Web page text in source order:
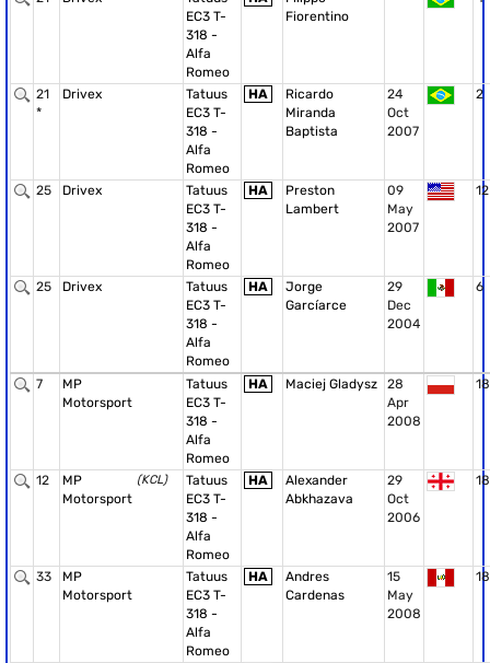
EC3 T-
318 -
Alfa
Romeo
Fiorentino
21
*
Drivex
Tatuus
EC3 T-
318 -
Alfa
Romeo
HA
Ricardo
Miranda
Baptista
24
Oct
2007
2
25 Drivex
Tatuus
EC3 T-
318 -
Alfa
Romeo
HA
Preston
Lambert
09
May
2007
12
25 Drivex
Tatuus
EC3 T-
318 -
Alfa
Romeo
HA
Jorge
Garcíarce
29
Dec
2004
6
7
MP
Motorsport
Tatuus
EC3 T-
318 -
Alfa
Romeo
HA Maciej Gladysz
28
Apr
2008
18
12
MP
Motorsport
(KCL)
Tatuus
EC3 T-
318 -
Alfa
Romeo
HA
Alexander
Abkhazava
29
Oct
2006
18
33
MP
Motorsport
Tatuus
EC3 T-
318 -
Alfa
Romeo
HA
Andres
Cardenas
15
May
2008
18